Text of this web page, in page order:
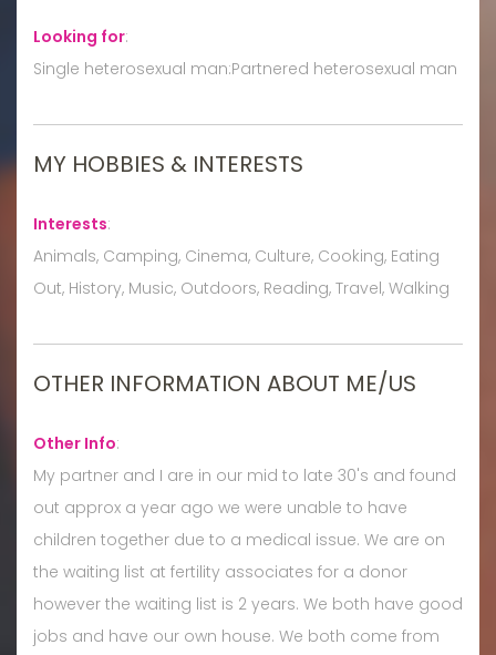
Looking for:
Single heterosexual man:Partnered heterosexual man
MY HOBBIES & INTERESTS
Interests:
Animals, Camping, Cinema, Culture, Cooking, Eating
Out, History, Music, Outdoors, Reading, Travel, Walking
OTHER INFORMATION ABOUT ME/US
Other Info:
My partner and I are in our mid to late 30's and found
out approx a year ago we were unable to have
children together due to a medical issue. We are on
the waiting list at fertility associates for a donor
however the waiting list is 2 years. We both have good
jobs and have our own house. We both come from